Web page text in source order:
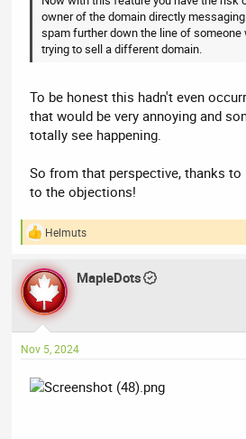
owner of the domain directly
spam further down the line of
trying to sell a different domain.
To be honest this hadn't even
that would be very annoying and
totally see happening.
So from that perspective, thanks
to the objections!
R
a
c
t
i
s
Helmuts
MapleDots
Nov 5, 2024